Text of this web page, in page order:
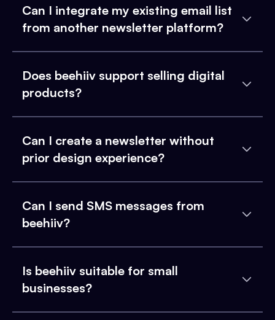
Can I integrate my existing email list
from another newsletter platform?
Does beehiiv support selling digital
products?
Can I create a newsletter without
prior design experience?
Can I send SMS messages from
beehiiv?
Is beehiiv suitable for small
businesses?